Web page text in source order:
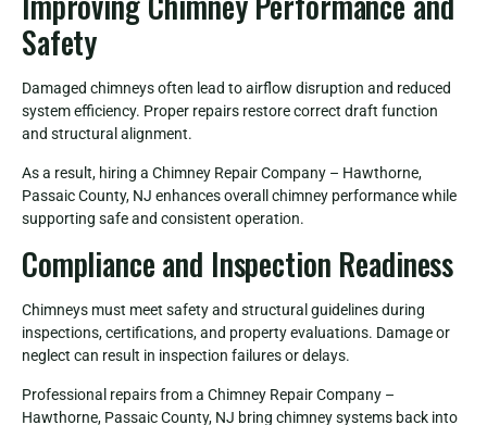
Safety
Damaged chimneys often lead to airflow disruption and reduced
system efficiency. Proper repairs restore correct draft function
and structural alignment.
As a result, hiring a Chimney Repair Company – Hawthorne,
Passaic County, NJ enhances overall chimney performance while
supporting safe and consistent operation.
Compliance and Inspection Readiness
Chimneys must meet safety and structural guidelines during
inspections, certifications, and property evaluations. Damage or
neglect can result in inspection failures or delays.
Professional repairs from a Chimney Repair Company –
Hawthorne, Passaic County, NJ bring chimney systems back into